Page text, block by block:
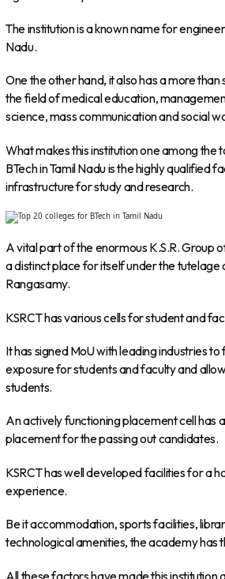
The institution is a known name for
Nadu.
One the other hand, it also has a more
the field of medical education,
science, mass communication and social
What makes this institution one among the
BTech in Tamil Nadu is the highly qualified
infrastructure for study and research.
A vital part of the enormous K.S.R. Group
a distinct place for itself under the tutelage
Rangasamy.
KSRCT has various cells for student and
It has signed MoU with leading industries
exposure for students and faculty and
students.
An actively functioning placement cell has
placement for the passing out candidates.
KSRCT has well developed facilities for a
experience.
Be it accommodation, sports facilities,
technological amenities, the academy has
All these factors have made this institution